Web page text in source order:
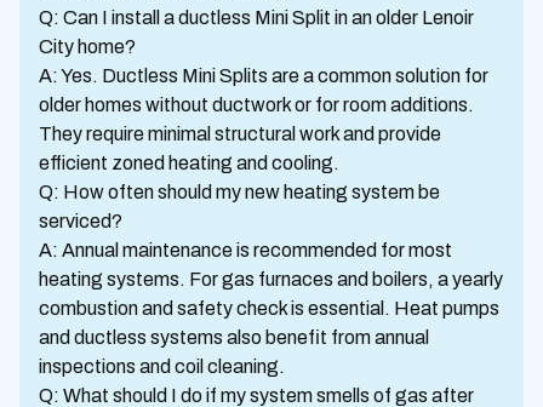
Q: Can I install a ductless Mini Split in an older Lenoir
City home?
A: Yes. Ductless Mini Splits are a common solution for
older homes without ductwork or for room additions.
They require minimal structural work and provide
efficient zoned heating and cooling.
Q: How often should my new heating system be
serviced?
A: Annual maintenance is recommended for most
heating systems. For gas furnaces and boilers, a yearly
combustion and safety check is essential. Heat pumps
and ductless systems also benefit from annual
inspections and coil cleaning.
Q: What should I do if my system smells of gas after